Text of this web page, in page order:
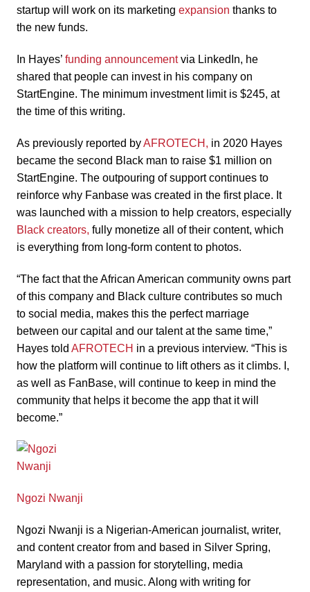
startup will work on its marketing expansion thanks to
the new funds.
In Hayes’ funding announcementvia LinkedIn, he
shared that people can invest in his company on
StartEngine. The minimum investment limit is $245, at
the time of this writing.
As previously reported byAFROTECH, in 2020 Hayes
became the second Black man to raise $1 million on
StartEngine. The outpouring of support continues to
reinforce why Fanbase was created in the first place. It
was launched with a mission to help creators, especially
Black creators, fully monetize all of their content, which
is everything from long-form content to photos.
“The fact that the African American community owns part
of this company and Black culture contributes so much
to social media, makes this the perfect marriage
between our capital and our talent at the same time,”
Hayes told AFROTECH in a previous interview. “This is
how the platform will continue to lift others as it climbs. I,
as well as FanBase, will continue to keep in mind the
community that helps it become the app that it will
become.”
Ngozi Nwanji
Ngozi Nwanji is a Nigerian-American journalist, writer,
and content creator from and based in Silver Spring,
Maryland with a passion for storytelling, media
representation, and music. Along with writing for